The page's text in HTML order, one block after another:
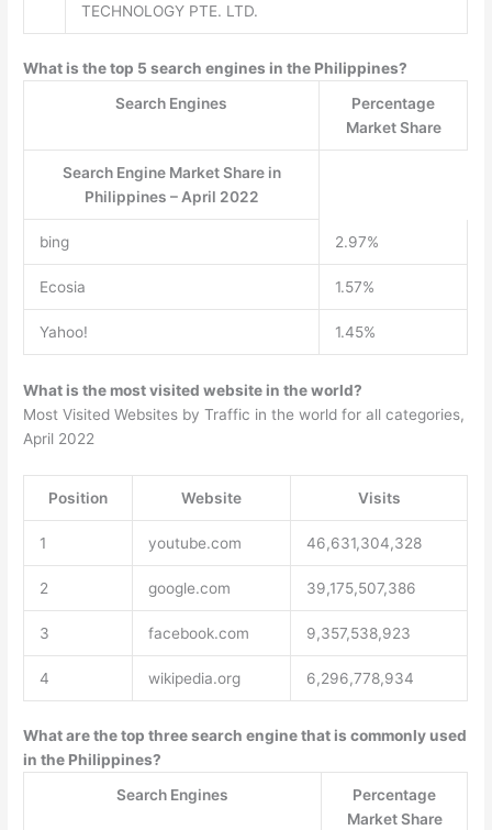
TECHNOLOGY PTE. LTD.
What is the top 5 search engines in the Philippines?
Search Engines
Percentage
Market Share
Search Engine Market Share in
Philippines – April 2022
bing 2.97%
Ecosia 1.57%
Yahoo! 1.45%
What is the most visited website in the world?
Most Visited Websites by Traffic in the world for all categories,
April 2022
Position Website Visits
1 youtube.com 46,631,304,328
2 google.com 39,175,507,386
3 facebook.com 9,357,538,923
4 wikipedia.org 6,296,778,934
What are the top three search engine that is commonly used
in the Philippines?
Search Engines
Percentage
Market Share